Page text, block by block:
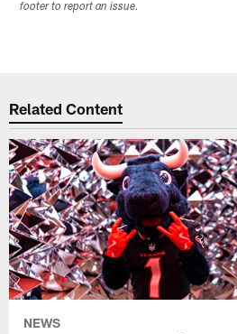
footer to report an issue.
Related Content
NEWS